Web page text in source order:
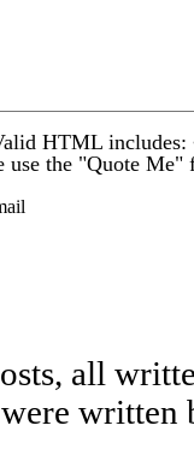
HTML includes:
use the "Quote
all
written